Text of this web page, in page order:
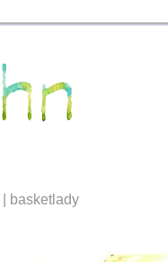
basketlady